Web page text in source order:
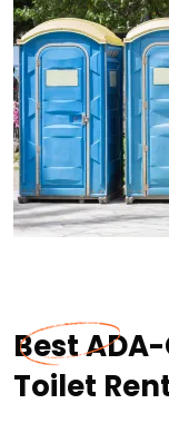
Best
Toilet